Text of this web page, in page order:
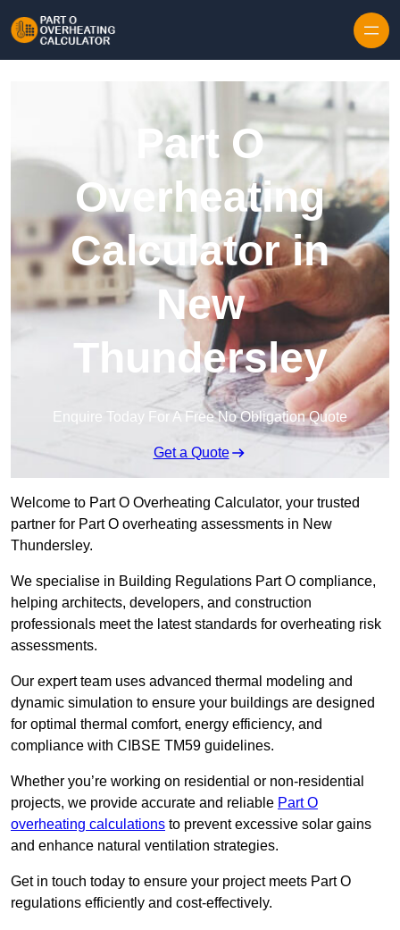
Part O
Overheating
Calculator in
New
Thundersley
Enquire Today For A Free No Obligation Quote
Get a Quote
Welcome to Part O Overheating Calculator, your trusted
partner for Part O overheating assessments in New
Thundersley.
We specialise in Building Regulations Part O compliance,
helping architects, developers, and construction
professionals meet the latest standards for overheating risk
assessments.
Our expert team uses advanced thermal modeling and
dynamic simulation to ensure your buildings are designed
for optimal thermal comfort, energy efficiency, and
compliance with CIBSE TM59 guidelines.
Whether you’re working on residential or non-residential
projects, we provide accurate and reliable Part O
overheating calculations to prevent excessive solar gains
and enhance natural ventilation strategies.
Get in touch today to ensure your project meets Part O
regulations efficiently and cost-effectively.